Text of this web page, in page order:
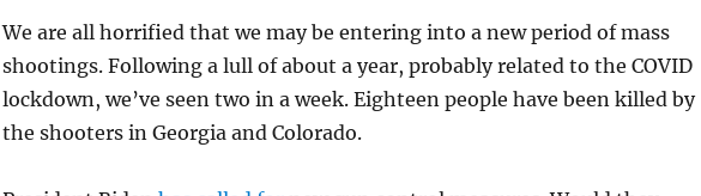
We are all horrified that we may be entering into a new period of mass
shootings. Following a lull of about a year, probably related to the COVID
lockdown, we’ve seen two in a week. Eighteen people have been killed by
the shooters in Georgia and Colorado.